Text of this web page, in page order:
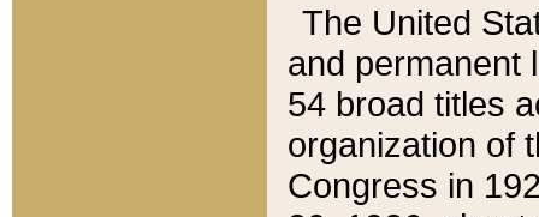
The United
and permanent
54 broad titles
organization of
Congress in